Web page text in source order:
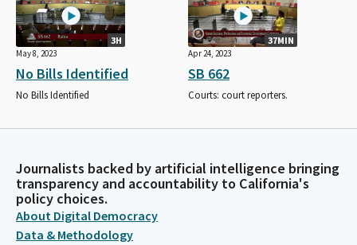
3H
May 8, 2023
No Bills Identified
No Bills Identified
37MIN
Apr 24, 2023
SB 662
Courts: court reporters.
Journalists backed by artificial intelligence bringing
transparency and accountability to California's
policy choices.
About Digital Democracy
Data & Methodology